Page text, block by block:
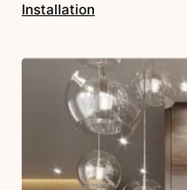
Installation